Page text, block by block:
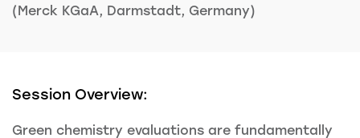
(Merck KGaA, Darmstadt, Germany)
Session Overview:
Green chemistry evaluations are fundamentally